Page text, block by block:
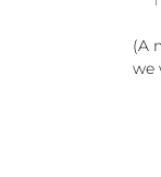
(A
we